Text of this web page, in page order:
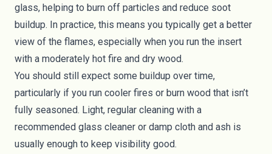
glass, helping to burn off particles and reduce soot
buildup. In practice, this means you typically get a better
view of the flames, especially when you run the insert
with a moderately hot fire and dry wood.
You should still expect some buildup over time,
particularly if you run cooler fires or burn wood that isn’t
fully seasoned. Light, regular cleaning with a
recommended glass cleaner or damp cloth and ash is
usually enough to keep visibility good.